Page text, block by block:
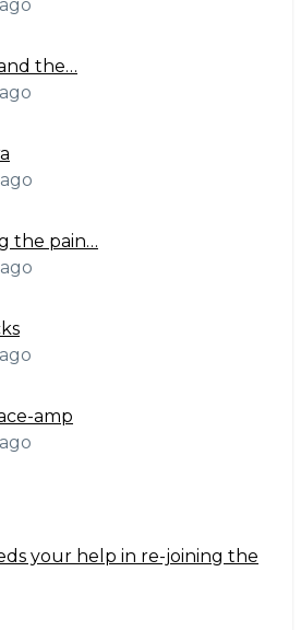
the…
the pain…
amp
your help in re-joining the